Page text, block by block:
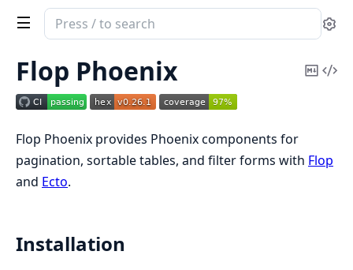
Search
documentation
Flop
Phoenix
Flop Phoenix
Copy
Flop Phoenix provides Phoenix components for
pagination, sortable tables, and filter forms with Flop
and Ecto.
Installation